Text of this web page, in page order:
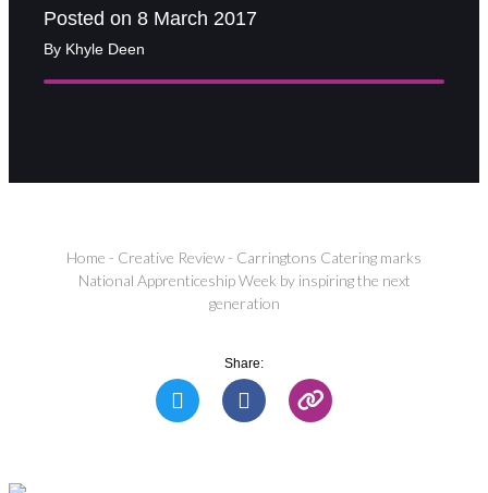
Posted on 8 March 2017
By Khyle Deen
Home - Creative Review - Carringtons Catering marks
National Apprenticeship Week by inspiring the next
generation
Share: